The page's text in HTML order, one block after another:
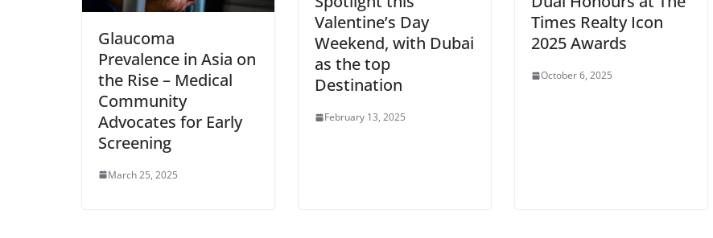
Glaucoma
Prevalence in Asia on
the Rise – Medical
Community
Advocates for Early
Screening
March 25, 2025
Valentine’s Day
Weekend, with Dubai
as the top
Destination
February 13, 2025
Times Realty Icon
2025 Awards
October 6, 2025